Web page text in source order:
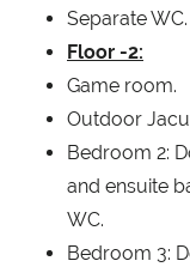
Separate WC.
Floor -2:
Game room.
Outdoor
Bedroom 2:
and ensuite
WC.
Bedroom 3: